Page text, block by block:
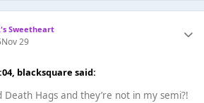
Sweetheart
Nov 29
blacksquare said:
Hags and they’re not in my semi?!